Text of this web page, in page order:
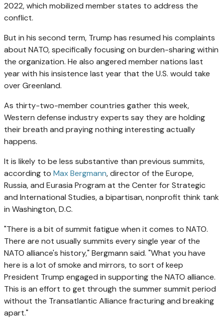
2022, which mobilized member states to address the
conflict.
But in his second term, Trump has resumed his complaints
about NATO, specifically focusing on burden-sharing within
the organization. He also angered member nations last
year with his insistence last year that the U.S. would take
over Greenland.
As thirty-two-member countries gather this week,
Western defense industry experts say they are holding
their breath and praying nothing interesting actually
happens.
It is likely to be less substantive than previous summits,
according to Max Bergmann, director of the Europe,
Russia, and Eurasia Program at the Center for Strategic
and International Studies, a bipartisan, nonprofit think tank
in Washington, D.C.
"There is a bit of summit fatigue when it comes to NATO.
There are not usually summits every single year of the
NATO alliance's history," Bergmann said. "What you have
here is a lot of smoke and mirrors, to sort of keep
President Trump engaged in supporting the NATO alliance.
This is an effort to get through the summer summit period
without the Transatlantic Alliance fracturing and breaking
apart."